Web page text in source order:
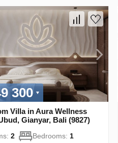
300
Villa in Aura Wellness
Gianyar, Bali (9827)
2 Bedrooms: 1